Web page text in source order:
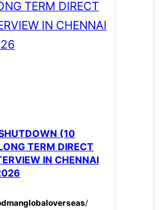
(10
TERM DIRECT
IN CHENNAI
/